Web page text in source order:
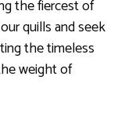
the fiercest of
quills and seek
the timeless
weight of